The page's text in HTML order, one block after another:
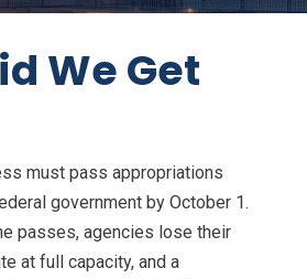
We Get
must pass appropriations
government by October 1.
passes, agencies lose their
at full capacity, and a